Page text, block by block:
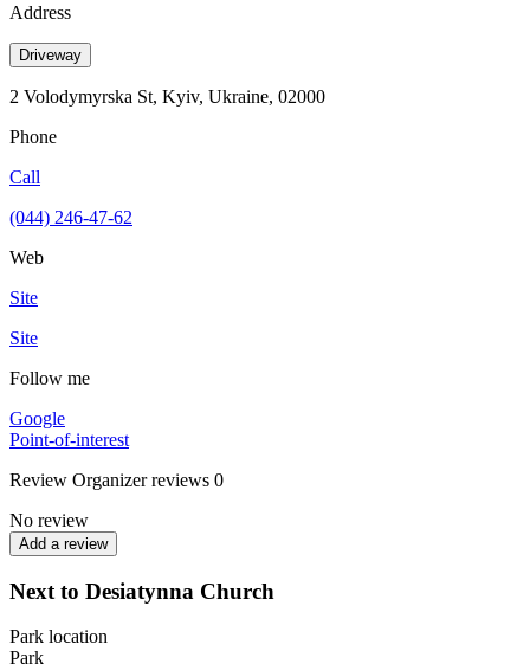
Address
Driveway
2 Volodymyrska St, Kyiv, Ukraine, 02000
Phone
Call
(044) 246-47-62
Web
Site
Site
Follow me
Google
Point-of-interest
Review Organizer reviews 0
No review
Add a review
Next to Desiatynna Church
Park location
Park